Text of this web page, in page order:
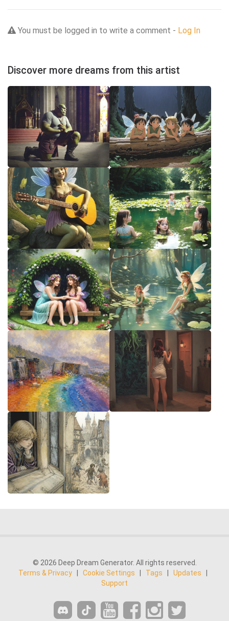
You must be logged in to write a comment - Log In
Discover more dreams from this artist
© 2026 Deep Dream Generator. All rights reserved.
Terms & Privacy | Cookie Settings | Tags | Updates
|
Support